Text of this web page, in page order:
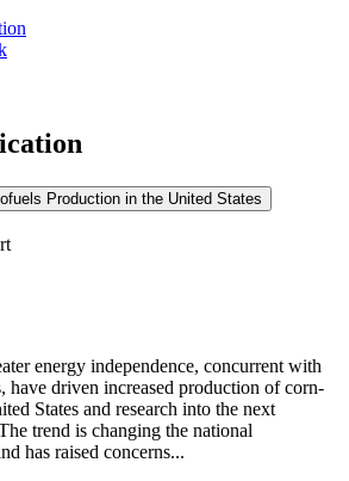
Production in the United States
energy independence, concurrent with
have driven increased production of corn-
States and research into the next
trend is changing the national
has raised concerns...